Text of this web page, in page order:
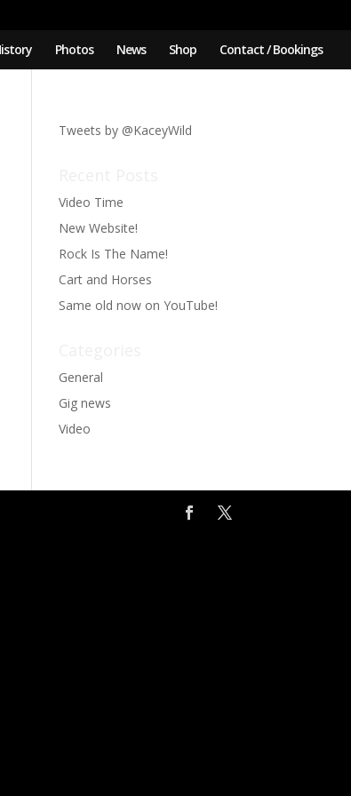
Photos News Shop Contact / Bookings
Tweets by @KaceyWild
Video Time
New Website!
Rock Is The Name!
Cart and Horses
Same old now on YouTube!
General
Gig news
Video